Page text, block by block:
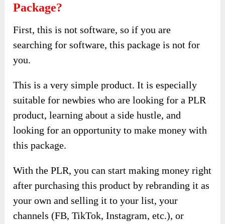
Package?
First, this is not software, so if you are
searching for software, this package is not for
you.
This is a very simple product. It is especially
suitable for newbies who are looking for a PLR
product, learning about a side hustle, and
looking for an opportunity to make money with
this package.
With the PLR, you can start making money right
after purchasing this product by rebranding it as
your own and selling it to your list, your
channels (FB, TikTok, Instagram, etc.), or